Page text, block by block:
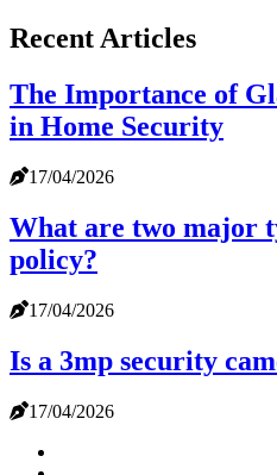
Recent Articles
The Importance of
in Home Security
17/04/2026
What are two major
policy?
17/04/2026
Is a 3mp security
17/04/2026